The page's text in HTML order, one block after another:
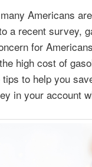
Americans
a recent survey,
for
high cost of
to help you
in your account